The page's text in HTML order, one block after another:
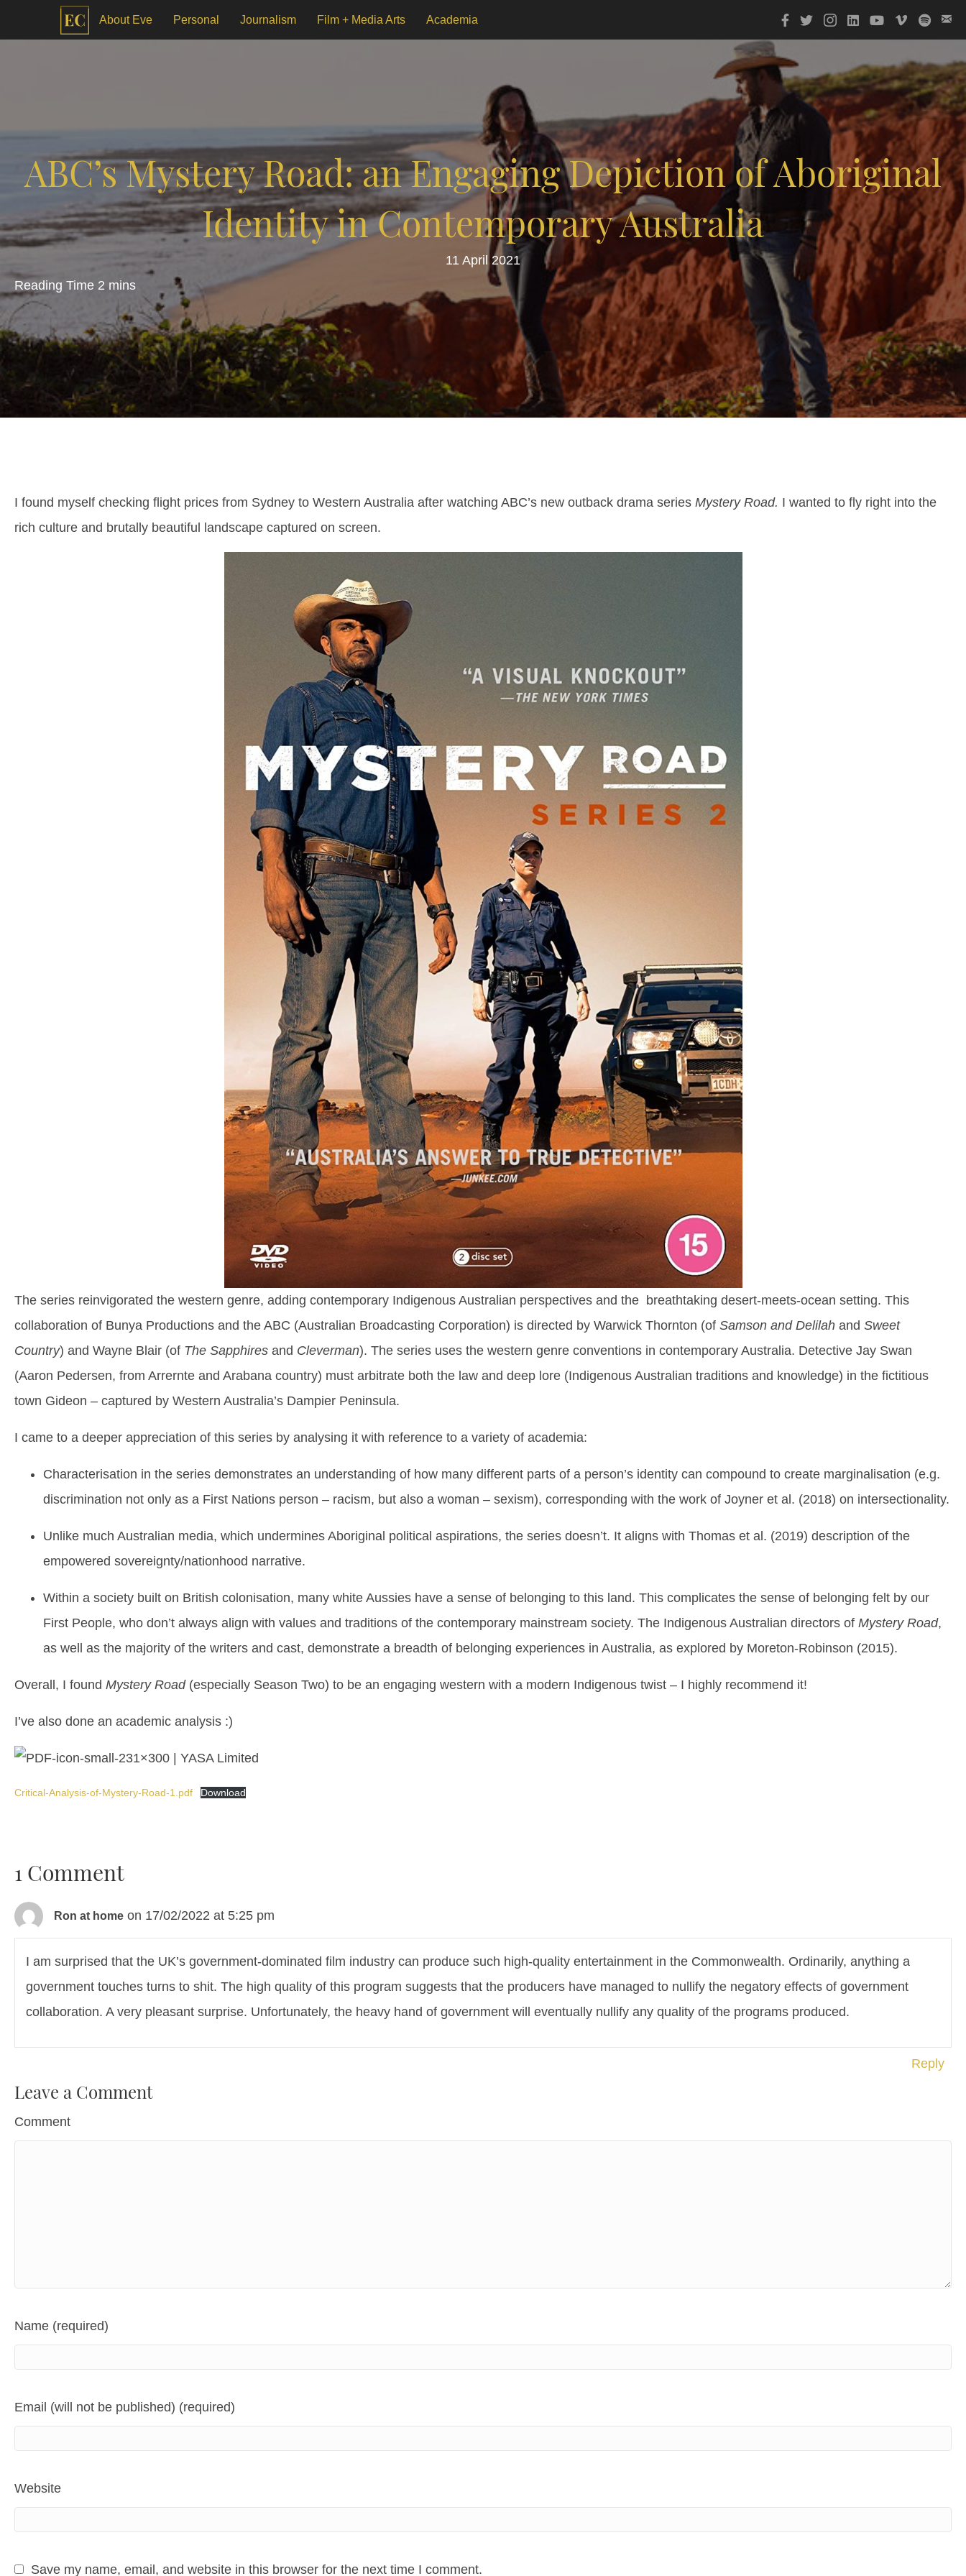
About Eve Personal Journalism Film + Media Arts Academia
ABC’s Mystery Road: an Engaging Depiction of Aboriginal
Identity in Contemporary Australia
11 April 2021
I found myself checking flight prices from Sydney to Western Australia after watching ABC’s new outback drama series Mystery Road. I wanted to fly right into the
rich culture and brutally beautiful landscape captured on screen.
The series reinvigorated the western genre, adding contemporary Indigenous Australian perspectives and the breathtaking desert-meets-ocean setting. This
collaboration of Bunya Productions and the ABC (Australian Broadcasting Corporation) is directed by Warwick Thornton (of Samson and Delilah and Sweet
Country) and Wayne Blair (of The Sapphires and Cleverman). The series uses the western genre conventions in contemporary Australia. Detective Jay Swan
(Aaron Pedersen, from Arrernte and Arabana country) must arbitrate both the law and deep lore (Indigenous Australian traditions and knowledge) in the fictitious
town Gideon – captured by Western Australia’s Dampier Peninsula.
I came to a deeper appreciation of this series by analysing it with reference to a variety of academia:
Characterisation in the series demonstrates an understanding of how many different parts of a person’s identity can compound to create marginalisation (e.g.
discrimination not only as a First Nations person – racism, but also a woman – sexism), corresponding with the work of Joyner et al. (2018) on intersectionality.
Unlike much Australian media, which undermines Aboriginal political aspirations, the series doesn’t. It aligns with Thomas et al. (2019) description of the
empowered sovereignty/nationhood narrative.
Within a society built on British colonisation, many white Aussies have a sense of belonging to this land. This complicates the sense of belonging felt by our
First People, who don’t always align with values and traditions of the contemporary mainstream society. The Indigenous Australian directors of Mystery Road,
as well as the majority of the writers and cast, demonstrate a breadth of belonging experiences in Australia, as explored by Moreton-Robinson (2015).
Overall, I found Mystery Road(especially Season Two) to be an engaging western with a modern Indigenous twist – I highly recommend it!
I’ve also done an academic analysis :)
Critical-Analysis-of-Mystery-Road-1.pdf Download
1 Comment
Ron at home on 17/02/2022 at 5:25 pm
I am surprised that the UK’s government-dominated film industry can produce such high-quality entertainment in the Commonwealth. Ordinarily, anything a
government touches turns to shit. The high quality of this program suggests that the producers have managed to nullify the negatory effects of government
collaboration. A very pleasant surprise. Unfortunately, the heavy hand of government will eventually nullify any quality of the programs produced.
Reply
Leave a Comment
Comment
Name (required)
Email (will not be published) (required)
Website
Save my name, email, and website in this browser for the next time I comment.